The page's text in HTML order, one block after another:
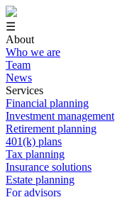
☰
About
Who we are
Team
News
Services
Financial planning
Investment management
Retirement planning
401(k) plans
Tax planning
Insurance solutions
Estate planning
For advisors